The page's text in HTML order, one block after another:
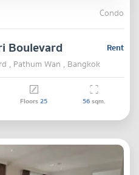
Condo
Rent
Boulevard
, Pathum Wan , Bangkok
Floors25 56sqm.